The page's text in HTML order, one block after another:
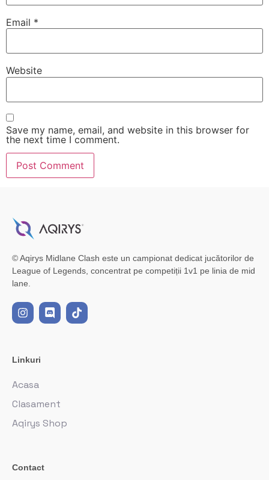
Email *
Website
Save my name, email, and website in this browser for
the next time I comment.
© Aqirys Midlane Clash este un campionat dedicat jucătorilor de
League of Legends, concentrat pe competiții 1v1 pe linia de mid
lane.
Linkuri
Acasa
Clasament
Aqirys Shop
Contact